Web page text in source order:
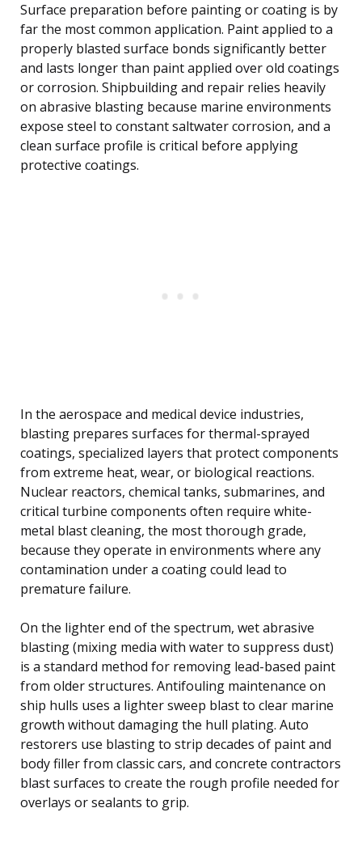
Surface preparation before painting or coating is by
far the most common application. Paint applied to a
properly blasted surface bonds significantly better
and lasts longer than paint applied over old coatings
or corrosion. Shipbuilding and repair relies heavily
on abrasive blasting because marine environments
expose steel to constant saltwater corrosion, and a
clean surface profile is critical before applying
protective coatings.
In the aerospace and medical device industries,
blasting prepares surfaces for thermal-sprayed
coatings, specialized layers that protect components
from extreme heat, wear, or biological reactions.
Nuclear reactors, chemical tanks, submarines, and
critical turbine components often require white-
metal blast cleaning, the most thorough grade,
because they operate in environments where any
contamination under a coating could lead to
premature failure.
On the lighter end of the spectrum, wet abrasive
blasting (mixing media with water to suppress dust)
is a standard method for removing lead-based paint
from older structures. Antifouling maintenance on
ship hulls uses a lighter sweep blast to clear marine
growth without damaging the hull plating. Auto
restorers use blasting to strip decades of paint and
body filler from classic cars, and concrete contractors
blast surfaces to create the rough profile needed for
overlays or sealants to grip.